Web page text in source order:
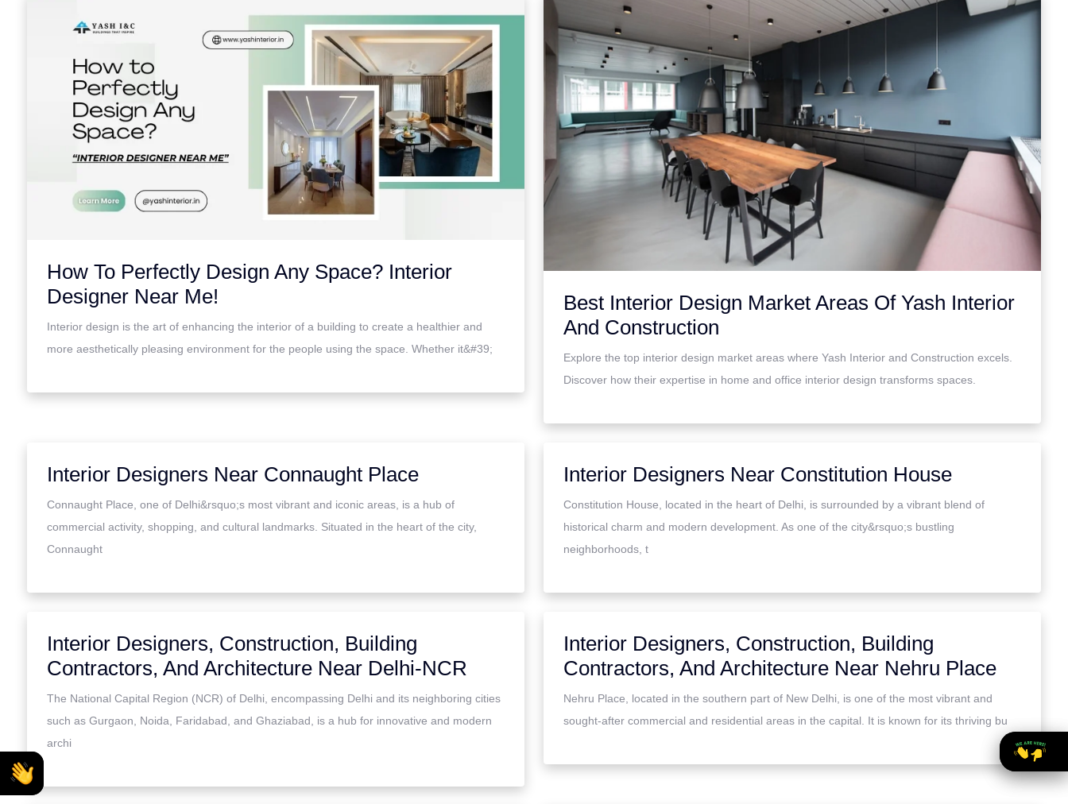
How To Perfectly Design Any Space? Interior
Designer Near Me!
Interior design is the art of enhancing the interior of a building to create a healthier and
more aesthetically pleasing environment for the people using the space. Whether it&#39;
Best Interior Design Market Areas Of Yash Interior
And Construction
Explore the top interior design market areas where Yash Interior and Construction excels.
Discover how their expertise in home and office interior design transforms spaces.
Interior Designers Near Connaught Place
Connaught Place, one of Delhi&rsquo;s most vibrant and iconic areas, is a hub of
commercial activity, shopping, and cultural landmarks. Situated in the heart of the city,
Connaught
Interior Designers Near Constitution House
Constitution House, located in the heart of Delhi, is surrounded by a vibrant blend of
historical charm and modern development. As one of the city&rsquo;s bustling
neighborhoods, t
Interior Designers, Construction, Building
Contractors, And Architecture Near Delhi-NCR
The National Capital Region (NCR) of Delhi, encompassing Delhi and its neighboring cities
such as Gurgaon, Noida, Faridabad, and Ghaziabad, is a hub for innovative and modern
archi
Interior Designers, Construction, Building
Contractors, And Architecture Near Nehru Place
Nehru Place, located in the southern part of New Delhi, is one of the most vibrant and
sought-after commercial and residential areas in the capital. It is known for its thriving bu